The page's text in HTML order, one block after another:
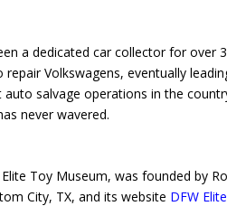
a dedicated car collector for over
Volkswagens, eventually
salvage operations in the
never wavered.
Toy Museum, was founded by
City, TX, and its website DFW